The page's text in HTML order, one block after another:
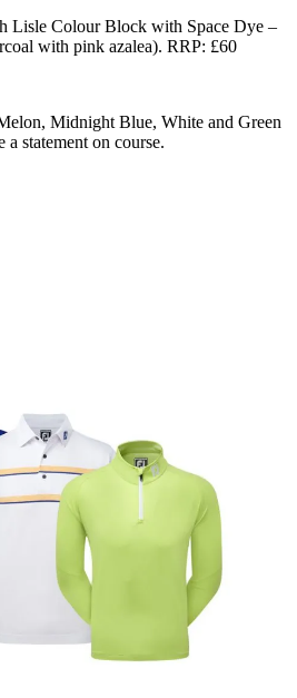
Lisle Colour Block with Space Dye –
with pink azalea). RRP: £60
Midnight Blue, White and Green
statement on course.